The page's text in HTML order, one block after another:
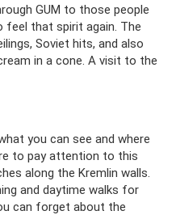
GUM to those people
feel that spirit again. The
Soviet hits, and also
in a cone. A visit to the
you can see and where
to pay attention to this
along the Kremlin walls.
and daytime walks for
can forget about the